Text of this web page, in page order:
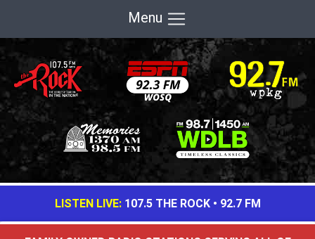
Menu
LISTEN LIVE: 107.5 THE ROCK• 92.7 FM